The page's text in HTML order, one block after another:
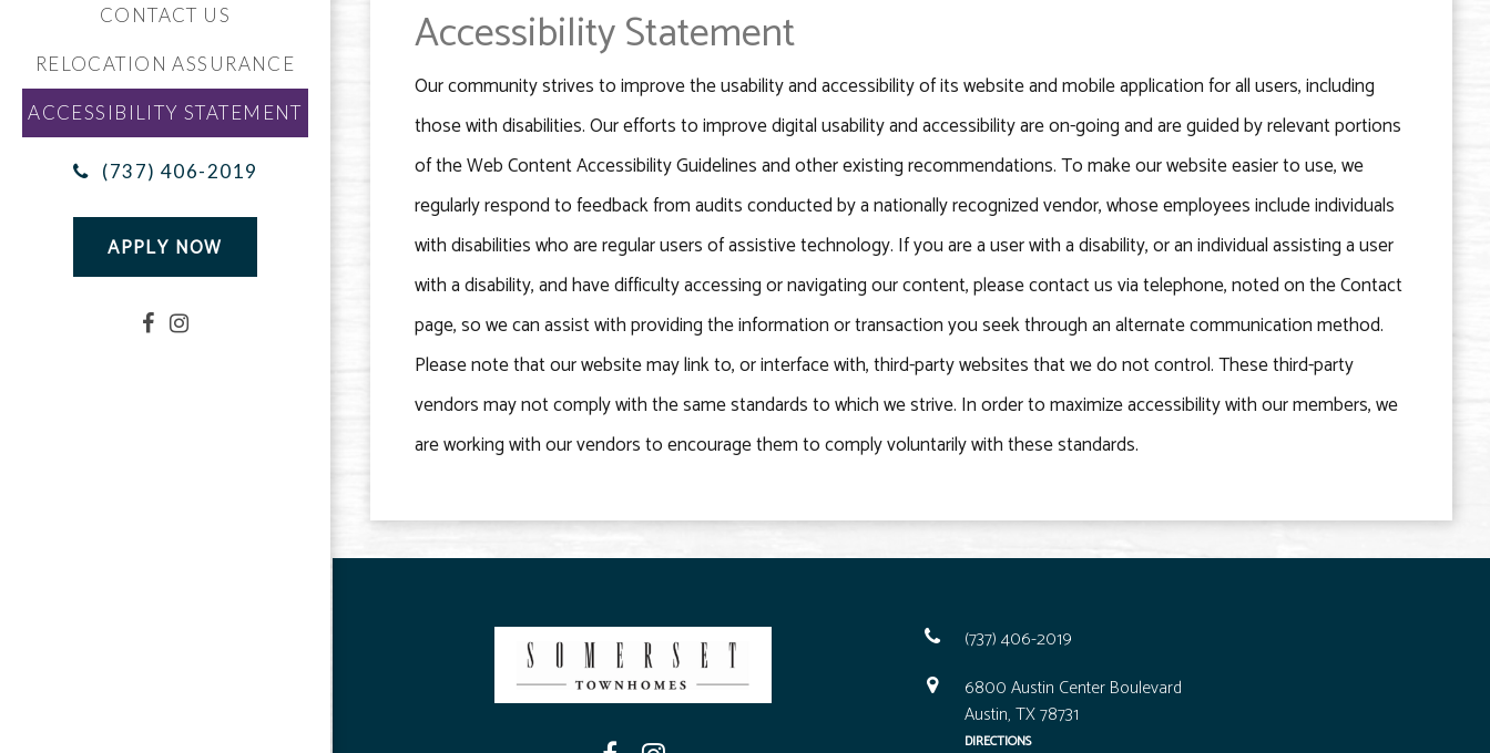
CONTACT US
RELOCATION ASSURANCE
ACCESSIBILITY STATEMENT
(737) 406-2019
APPLY NOW
Accessibility Statement
Our community strives to improve the usability and accessibility of its website and mobile application for all users, including
those with disabilities. Our efforts to improve digital usability and accessibility are on-going and are guided by relevant portions
of the Web Content Accessibility Guidelines and other existing recommendations. To make our website easier to use, we
regularly respond to feedback from audits conducted by a nationally recognized vendor, whose employees include individuals
with disabilities who are regular users of assistive technology. If you are a user with a disability, or an individual assisting a user
with a disability, and have difficulty accessing or navigating our content, please contact us via telephone, noted on the Contact
page, so we can assist with providing the information or transaction you seek through an alternate communication method.
Please note that our website may link to, or interface with, third-party websites that we do not control. These third-party
vendors may not comply with the same standards to which we strive. In order to maximize accessibility with our members, we
are working with our vendors to encourage them to comply voluntarily with these standards.
(737) 406-2019
6800 Austin Center Boulevard
Austin, TX 78731
DIRECTIONS